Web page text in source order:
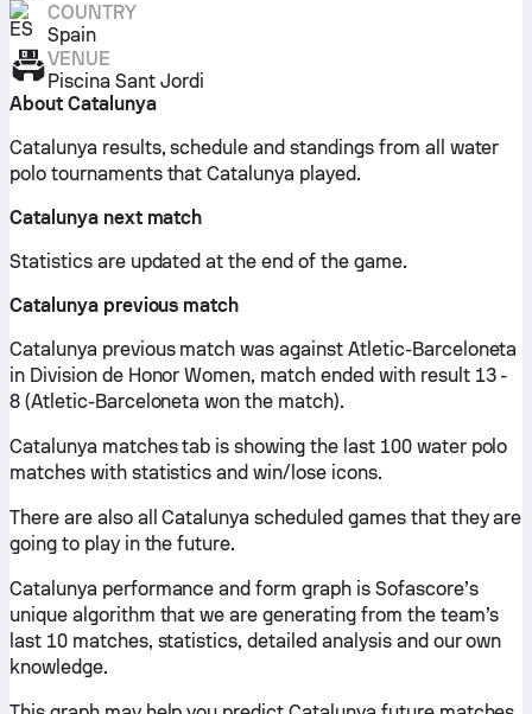
COUNTRY
Spain
VENUE
Piscina Sant Jordi
About Catalunya
Catalunya results, schedule and standings from all water
polo tournaments that Catalunya played.
Catalunya next match
Statistics are updated at the end of the game.
Catalunya previous match
Catalunya previous match was against Atletic-Barceloneta
in Division de Honor Women, match ended with result 13 -
8 (Atletic-Barceloneta won the match).
Catalunya matches tab is showing the last 100 water polo
matches with statistics and win/lose icons.
There are also all Catalunya scheduled games that they are
going to play in the future.
Catalunya performance and form graph is Sofascore’s
unique algorithm that we are generating from the team’s
last 10 matches, statistics, detailed analysis and our own
knowledge.